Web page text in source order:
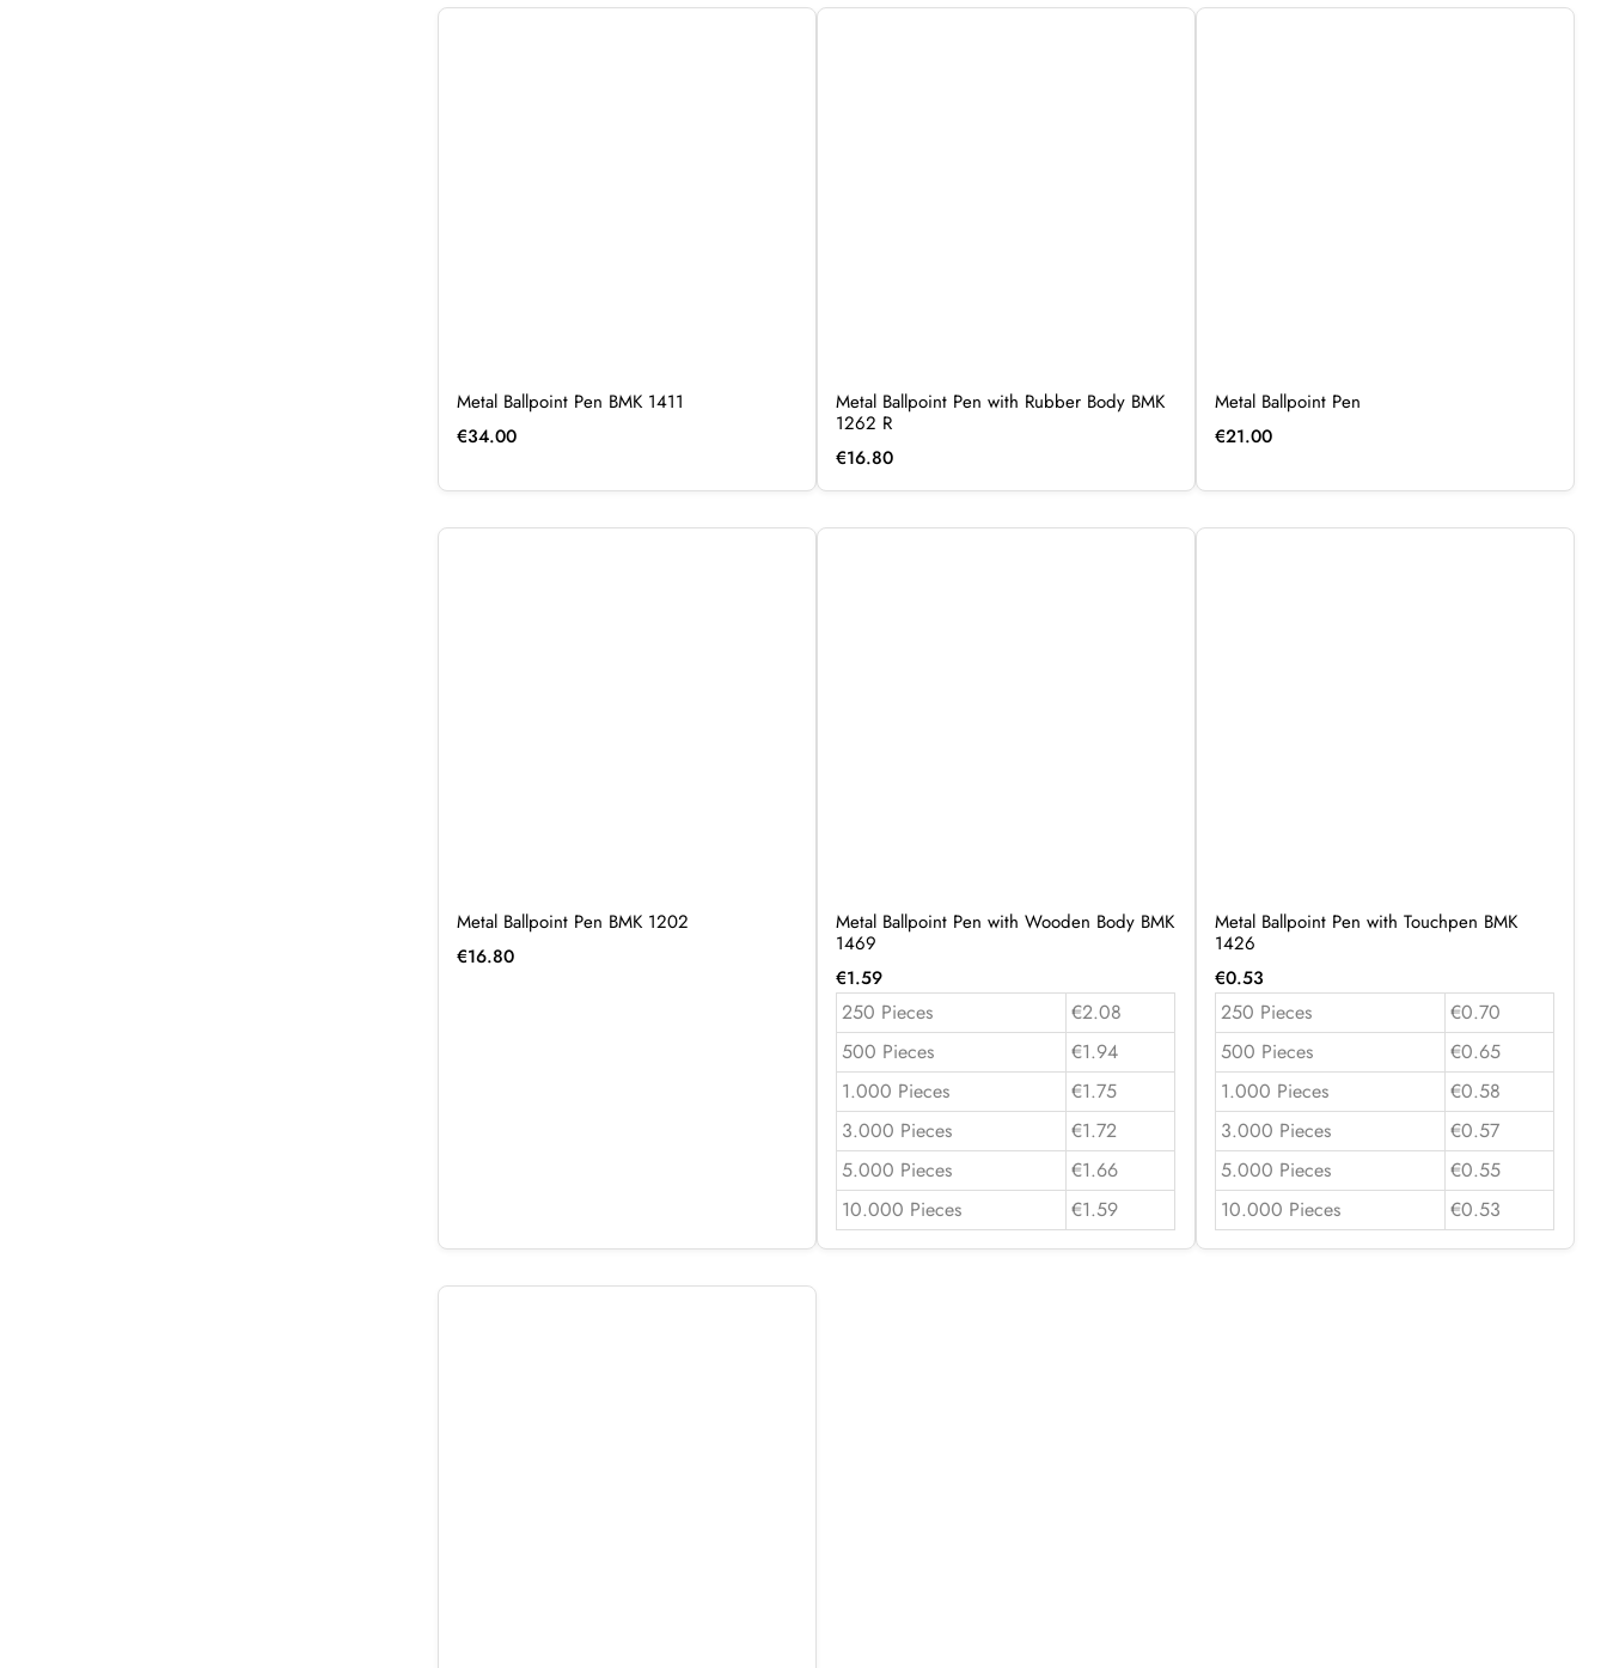
Metal Ballpoint Pen BMK 1411
€34.00
Metal Ballpoint Pen with Rubber Body BMK
1262 R
€16.80
Metal Ballpoint Pen
€21.00
Metal Ballpoint Pen BMK 1202
€16.80
Metal Ballpoint Pen with Wooden Body BMK
1469
€1.59
250 Pieces
€2.08
500 Pieces
€1.94
1.000 Pieces
€1.75
3.000 Pieces
€1.72
5.000 Pieces
€1.66
10.000 Pieces
€1.59
Metal Ballpoint Pen with Touchpen BMK
1426
€0.53
250 Pieces
€0.70
500 Pieces
€0.65
1.000 Pieces
€0.58
3.000 Pieces
€0.57
5.000 Pieces
€0.55
10.000 Pieces
€0.53